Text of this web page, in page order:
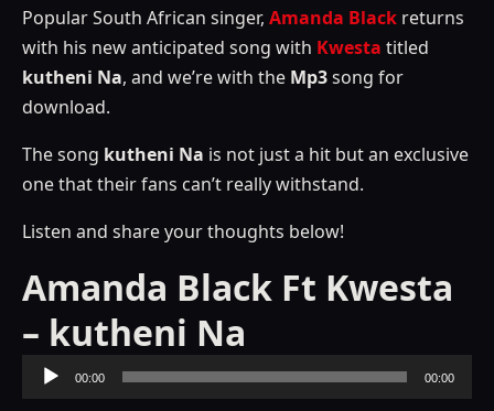
Popular South African singer, Amanda Black returns
with his new anticipated song with Kwesta titled
kutheni Na, and we’re with the Mp3song for
download.
The song kutheni Na is not just a hit but an exclusive
one that their fans can’t really withstand.
Listen and share your thoughts below!
Amanda Black Ft Kwesta
– kutheni Na
Audio
Player
00:00 00:00